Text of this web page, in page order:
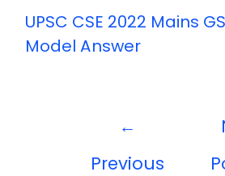
UPSC CSE 2022 Mains
Model Answer
←
Previous